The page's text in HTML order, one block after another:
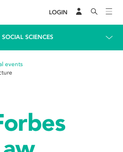
LOGIN
SCIENCES
events